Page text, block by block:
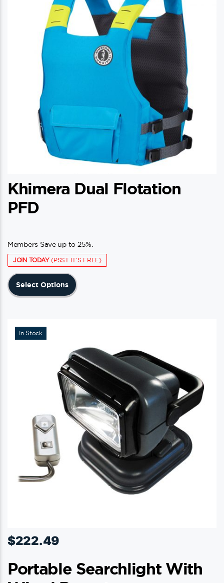
Khimera Dual Flotation
PFD
Members Save up to 25%.
JOIN TODAY(PSST IT'S FREE)
Select Options
The
options
may
be
chosen
on
the
product
page
In Stock
$222.49
Portable Searchlight With